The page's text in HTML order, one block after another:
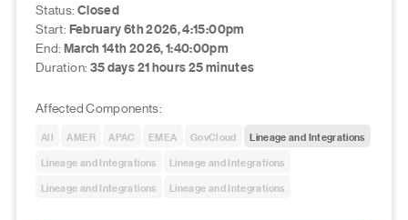
Status: Closed
Start: February 6th 2026, 4:15:00pm
End: March 14th 2026, 1:40:00pm
Duration: 35 days 21 hours 25 minutes
Affected Components:
All AMER APAC EMEA GovCloud
Lineage and Integrations
Lineage and Integrations
Lineage and Integrations
Lineage and Integrations
Lineage and Integrations